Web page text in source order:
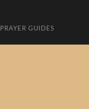
PRAYER GUIDES